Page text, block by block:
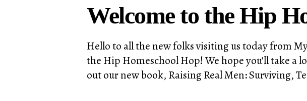
Welcome to the Hip
Hello to all the new folks visiting us today from
the Hip Homeschool Hop! We hope you'll take a
out our new book, Raising Real Men: Surviving,